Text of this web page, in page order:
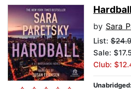
Hardball
by Sara
List:
Sale:
Club:
Unabridged: